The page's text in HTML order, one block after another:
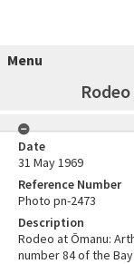
Menu
Date
31 May 1969
Reference Number
Photo pn-2473
Description
Rodeo at Ōmanu:
number 84 of the